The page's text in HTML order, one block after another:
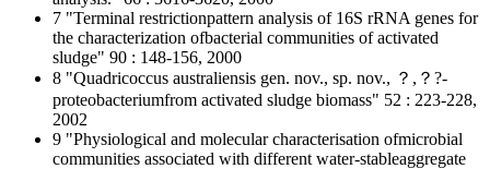
7 "Terminal restrictionpattern analysis of 16S rRNA genes for
the characterization ofbacterial communities of activated
sludge" 90 : 148-156, 2000
8 "Quadricoccus australiensis gen. nov., sp. nov., ？,？?-
proteobacteriumfrom activated sludge biomass" 52 : 223-228,
2002
9 "Physiological and molecular characterisation ofmicrobial
communities associated with different water-stableaggregate